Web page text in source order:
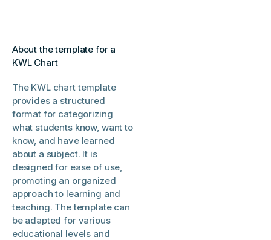
About the template for a
KWL Chart
The KWL chart template
provides a structured
format for categorizing
what students know, want to
know, and have learned
about a subject. It is
designed for ease of use,
promoting an organized
approach to learning and
teaching. The template can
be adapted for various
educational levels and